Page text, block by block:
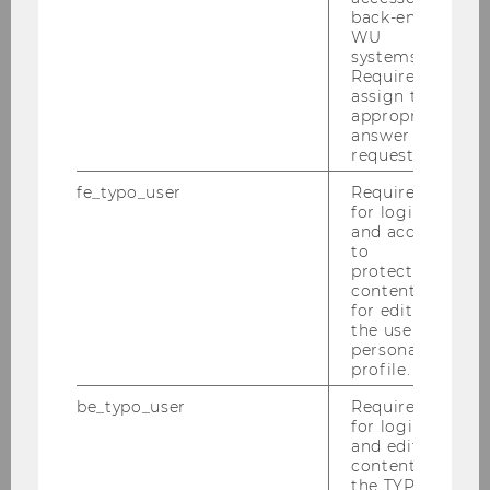
Tools and skills for user-centred and
back-end
WU
systems.
Required to
assign the
appropriate
answer to a
request.
fe_typo_user
Required
for login
and access
to
protected
content or
for editing
the user’s
personal
profile.
be_typo_user
Required
for login
and editing
content in
the TYPO3